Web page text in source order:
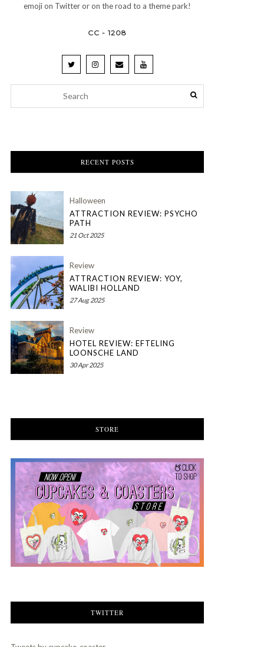
emoji on Twitter or on the road to a theme park!
CC - 1208
RECENT POSTS
Halloween
ATTRACTION REVIEW: PSYCHO
PATH
21 Oct 2025
Review
ATTRACTION REVIEW: YOY,
WALIBI HOLLAND
27 Aug 2025
Review
HOTEL REVIEW: EFTELING
LOONSCHE LAND
30 Apr 2025
STORE
TWITTER